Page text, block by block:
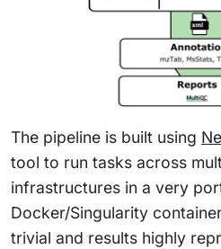
The pipeline is built using
tool to run tasks across
infrastructures in a very
Docker/Singularity
trivial and results highly